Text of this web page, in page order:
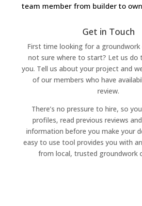
team member from builder to
Get in Touch
First time looking for a
not sure where to start? Let us do
you. Tell us about your project and
of our members who have
review.
There’s no pressure to hire, so
profiles, read previous reviews
information before you make your
easy to use tool provides you with
from local, trusted groundwork